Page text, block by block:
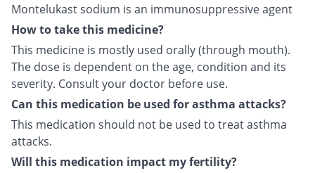
Montelukast sodium is an immunosuppressive agent
How to take this medicine?
This medicine is mostly used orally (through mouth).
The dose is dependent on the age, condition and its
severity. Consult your doctor before use.
Can this medication be used for asthma attacks?
This medication should not be used to treat asthma
attacks.
Will this medication impact my fertility?